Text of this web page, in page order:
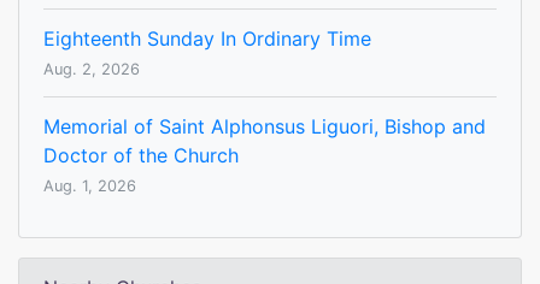
Eighteenth Sunday In Ordinary Time
Aug. 2, 2026
Memorial of Saint Alphonsus Liguori, Bishop and
Doctor of the Church
Aug. 1, 2026